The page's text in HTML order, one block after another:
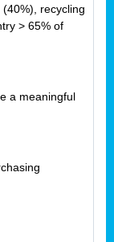
recycling
> 65% of
a meaningful